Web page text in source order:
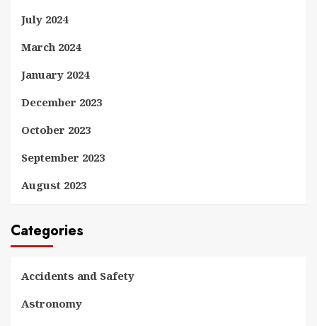
July 2024
March 2024
January 2024
December 2023
October 2023
September 2023
August 2023
Categories
Accidents and Safety
Astronomy